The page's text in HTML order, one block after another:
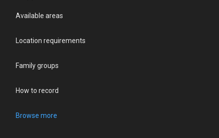
Available areas
Location requirements
Family groups
How to record
Browse more